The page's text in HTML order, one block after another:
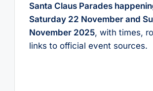
Santa Claus Parades
Saturday 22 November and
November 2025, with times,
links to official event sources.